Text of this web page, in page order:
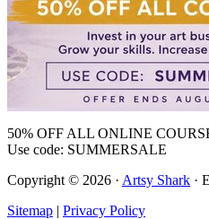
50% OFF ALL ONLINE
Use code: SUMMERSALE
Copyright © 2026 · Artsy Shark ·
Sitemap | Privacy Policy